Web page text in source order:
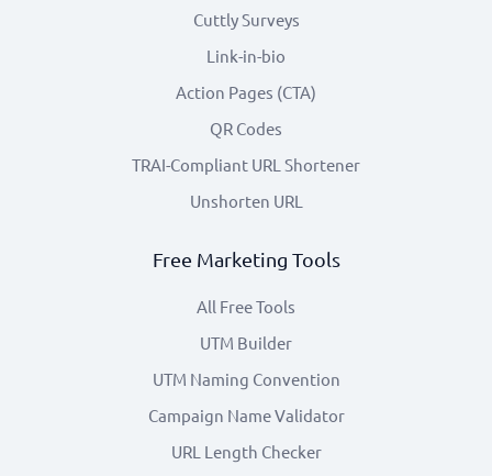
Cuttly Surveys
Link-in-bio
Action Pages (CTA)
QR Codes
TRAI-Compliant URL Shortener
Unshorten URL
Free Marketing Tools
All Free Tools
UTM Builder
UTM Naming Convention
Campaign Name Validator
URL Length Checker